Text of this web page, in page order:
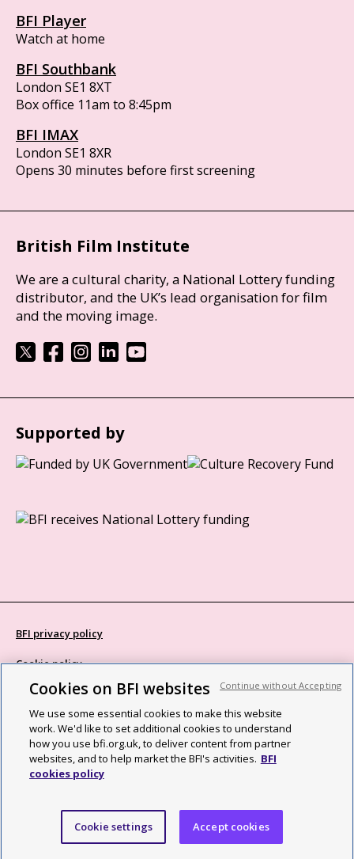
BFI Player
Watch at home
BFI Southbank
London SE1 8XT
Box office 11am to 8:45pm
BFI IMAX
London SE1 8XR
Opens 30 minutes before first screening
British Film Institute
We are a cultural charity, a National Lottery funding
distributor, and the UK’s lead organisation for film
and the moving image.
Supported by
BFI privacy policy
Cookie policy
Modern Slavery Act statement
Site map
Social media guidelines
Web accessibility statement
©2026 British Film Institute. All rights reserved. Registered charity
Cookies on BFI websites
We use some essential cookies to make this website
work. We'd like to set additional cookies to understand
how you use bfi.org.uk, to deliver content from partner
websites, and to help market the BFI's activities. BFI
cookies policy
Cookie settings Accept cookies
Continue without Accepting